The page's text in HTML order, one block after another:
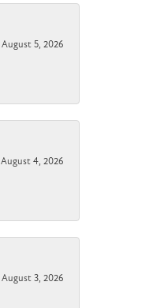
August 5, 2026
August 4, 2026
August 3, 2026